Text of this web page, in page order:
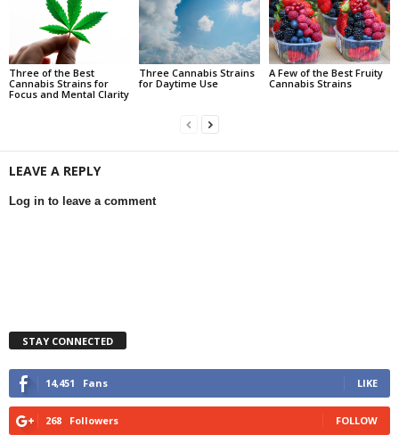
Three of the Best
Cannabis Strains for
Focus and Mental Clarity
Three Cannabis Strains
for Daytime Use
A Few of the Best Fruity
Cannabis Strains
LEAVE A REPLY
Log in to leave a comment
STAY CONNECTED
14,451 Fans LIKE
268 Followers FOLLOW